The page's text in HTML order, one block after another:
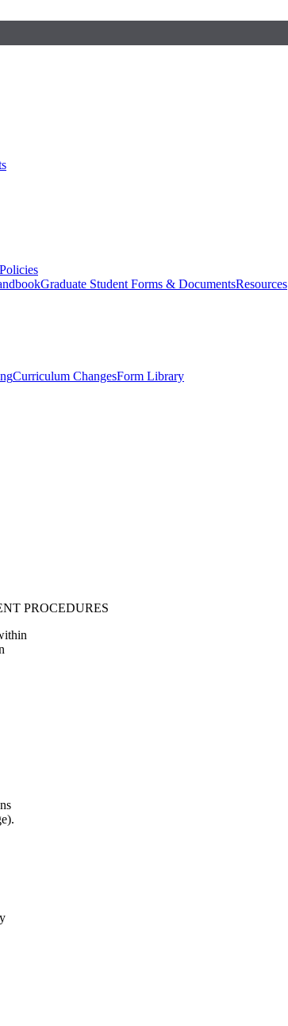
Policies
Graduate Student Forms & DocumentsResources
Curriculum ChangesForm Library
PROCEDURES